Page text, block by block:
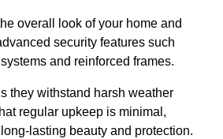
overall look of your home and
security features such
and reinforced frames.
they withstand harsh weather
regular upkeep is minimal,
lasting beauty and protection.